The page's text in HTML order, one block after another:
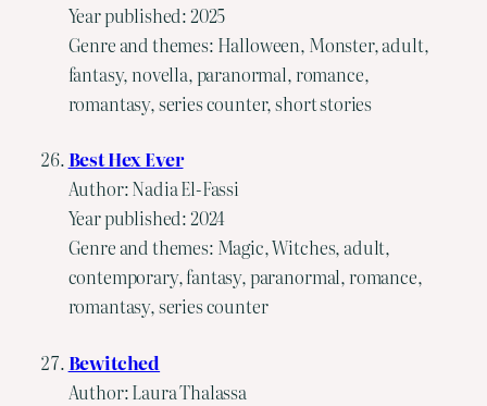
Year published: 2025
Genre and themes: Halloween, Monster, adult,
fantasy, novella, paranormal, romance,
romantasy, series counter, short stories
Best Hex Ever
Author: Nadia El-Fassi
Year published: 2024
Genre and themes: Magic, Witches, adult,
contemporary, fantasy, paranormal, romance,
romantasy, series counter
Bewitched
Author: Laura Thalassa